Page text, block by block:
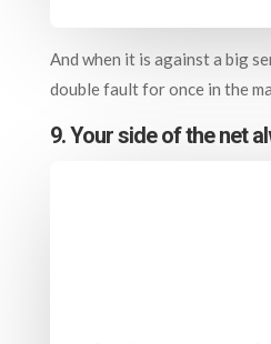
And when it is against a big
double fault for once in the
9. Your side of the net